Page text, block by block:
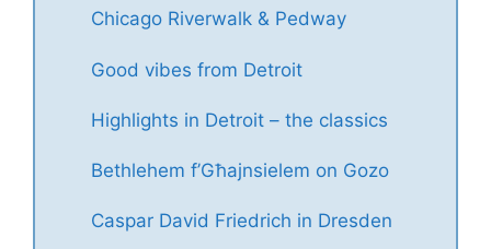
Chicago Riverwalk & Pedway
Good vibes from Detroit
Highlights in Detroit – the classics
Bethlehem f’Għajnsielem on Gozo
Caspar David Friedrich in Dresden